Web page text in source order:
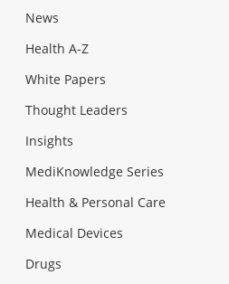
News
Health A-Z
White Papers
Thought Leaders
Insights
MediKnowledge Series
Health & Personal Care
Medical Devices
Drugs